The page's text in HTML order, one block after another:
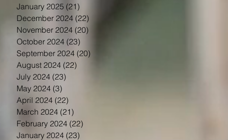
January 2025 (21)
December 2024 (22)
November 2024 (20)
October 2024 (23)
September 2024 (20)
August 2024 (22)
July 2024 (23)
May 2024 (3)
April 2024 (22)
March 2024 (21)
February 2024 (22)
January 2024 (23)